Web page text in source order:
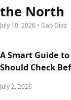
the North
July 10, 2026 • Gab Diaz
A Smart Guide
Should Check
July 2, 2026